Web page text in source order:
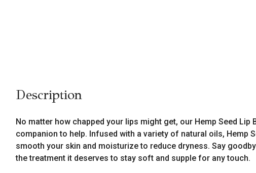
Description
No matter how chapped your lips might get, our Hemp Seed
companion to help. Infused with a variety of natural oils, Hemp
smooth your skin and moisturize to reduce dryness. Say
the treatment it deserves to stay soft and supple for any touch.